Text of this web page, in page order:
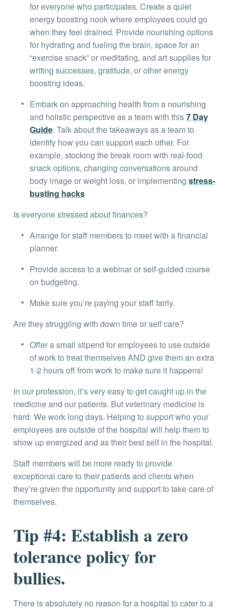
for everyone who participates. Create a quiet
energy boosting nook where employees could go
when they feel drained. Provide nourishing options
for hydrating and fueling the brain, space for an
“exercise snack” or meditating, and art supplies for
writing successes, gratitude, or other energy
boosting ideas.
Embark on approaching health from a nourishing
and holistic perspective as a team with this7 Day
Guide. Talk about the takeaways as a team to
identify how you can support each other. For
example, stocking the break room with real-food
snack options, changing conversations around
body image or weight loss, or implementing stress-
busting hacks
Is everyone stressed about finances?
Arrange for staff members to meet with a financial
planner.
Provide access to a webinar or self-guided course
on budgeting.
Make sure you’re paying your staff fairly.
Are they struggling with down time or self care?
Offer a small stipend for employees to use outside
of work to treat themselves AND give them an extra
1-2 hours off from work to make sure it happens!
In our profession, it’s very easy to get caught up in the
medicine and our patients. But veterinary medicine is
hard. We work long days. Helping to support who your
employees are outside of the hospital will help them to
show up energized and as their best self in the hospital.
Staff members will be more ready to provide
exceptional care to their patients and clients when
they’re given the opportunity and support to take care of
themselves.
Tip #4: Establish a zero
tolerance policy for
bullies.
There is absolutely no reason for a hospital to cater to a